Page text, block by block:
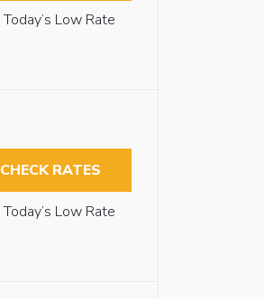
Today’s Low Rate
CHECK RATES
Today’s Low Rate